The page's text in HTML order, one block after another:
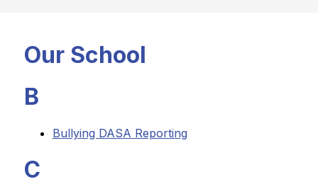
Our School
B
Bullying DASA Reporting
C